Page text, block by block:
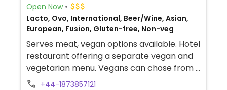
Open Now
Lacto, Ovo, International, Beer/Wine, Asian,
European, Fusion, Gluten-free, Non-veg
Serves meat, vegan options available. Hotel
restaurant offering a separate vegan and
vegetarian menu. Vegans can chose from a
selection of starters such as soup,
+44-1873857121